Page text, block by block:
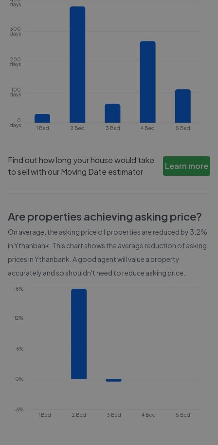
1 Bed 2 Bed 3 Bed 4 Bed 5 Bed
0
days
100
days
200
days
300
days
days
Find out how long your house would take
to sell with our Moving Date estimator
Learn more
Are properties achieving asking price?
On average, the asking price of properties are reduced by 3.2%
inYthanbank . This chart shows the average reduction of asking
prices inYthanbank . A good agent will value a property
accurately and so shouldn't need to reduce asking price.
1 Bed 2 Bed 3 Bed 4 Bed 5 Bed
-6%
0%
6%
12%
18%